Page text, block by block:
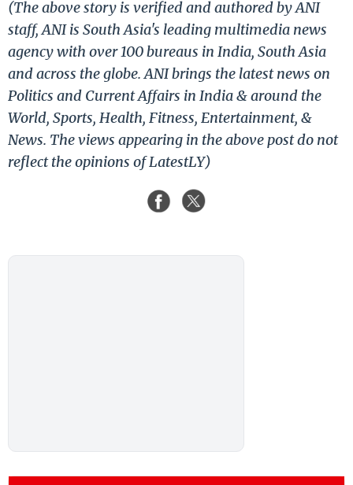
(The above story is verified and authored by ANI
staff, ANI is South Asia's leading multimedia news
agency with over 100 bureaus in India, South Asia
and across the globe. ANI brings the latest news on
Politics and Current Affairs in India & around the
World, Sports, Health, Fitness, Entertainment, &
News. The views appearing in the above post do not
reflect the opinions of LatestLY)